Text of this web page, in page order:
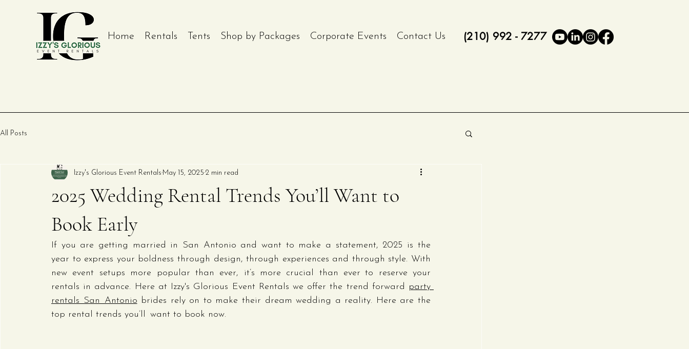
(210) 992 - 7277
Home Rentals Tents Shop by Packages Corporate Events Contact Us
All Posts
2025 Wedding Rental Trends You’ll Want to
Book Early
Izzy's Glorious Event Rentals May 15, 2025 2 min read
If you are getting married in San Antonio and want to make a statement, 2025 is the
year to express your boldness through design, through experiences and through style. With
new event setups more popular than ever, it’s more crucial than ever to reserve your
rentals in advance. Here at Izzy's Glorious Event Rentals we offer the trend forward party
rentals San Antonio brides rely on to make their dream wedding a reality. Here are the
top rental trends you’ll want to book now.